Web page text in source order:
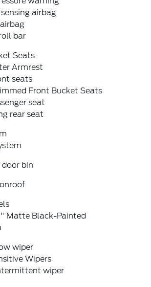
airbag
bar
Seats
Armrest
seats
Front Bucket Seats
seat
rear seat
door bin
Matte Black-Painted
wiper
Wipers
wiper